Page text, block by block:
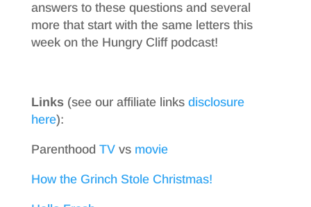
answers to these questions and several
more that start with the same letters this
week on the Hungry Cliff podcast!
Links(see our affiliate links disclosure
here):
Parenthood TVvs movie
How the Grinch Stole Christmas!